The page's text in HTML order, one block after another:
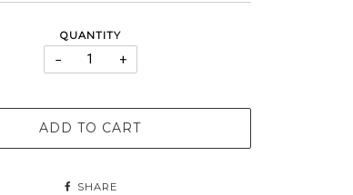
QUANTITY
− +
ADD TO CART
SHARE